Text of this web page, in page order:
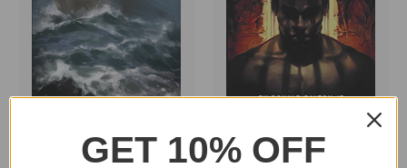
Hebrews To Negroes
2: Volume 3 by Ronald
Hebrews To Negroes
2: Volume 2 by Ronald
GET 10% OFF